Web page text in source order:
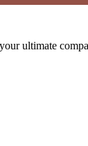
ultimate